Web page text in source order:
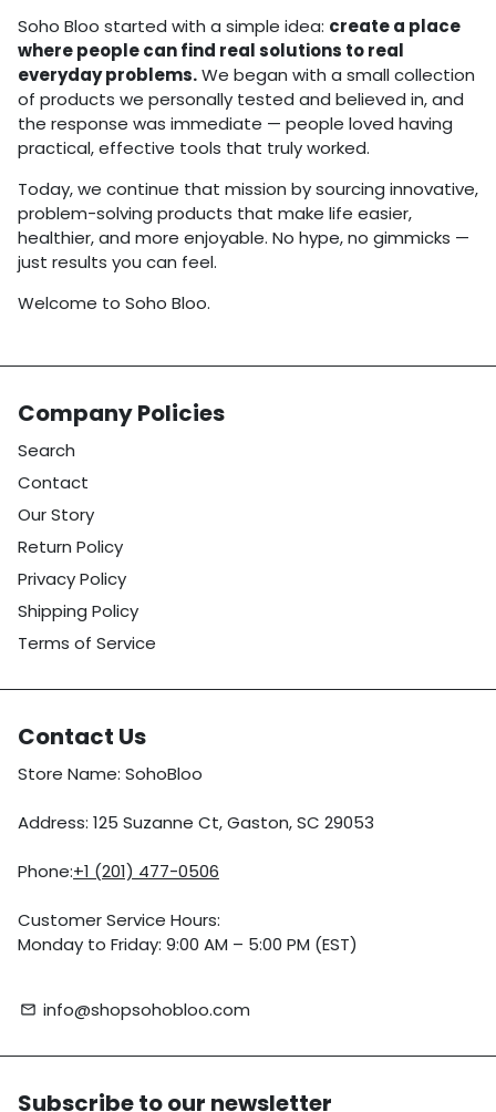
Soho Bloo started with a simple idea: create a place
where people can find real solutions to real
everyday problems.We began with a small collection
of products we personally tested and believed in, and
the response was immediate — people loved having
practical, effective tools that truly worked.
Today, we continue that mission by sourcing innovative,
problem-solving products that make life easier,
healthier, and more enjoyable. No hype, no gimmicks —
just results you can feel.
Welcome to Soho Bloo.
Company Policies
Search
Contact
Our Story
Return Policy
Privacy Policy
Shipping Policy
Terms of Service
Contact Us
Store Name: SohoBloo
Address: 125 Suzanne Ct, Gaston, SC 29053
Phone:+1 (201) 477-0506
Customer Service Hours:
Monday to Friday: 9:00 AM – 5:00 PM (EST)
email info@shopsohobloo.com
Subscribe to our newsletter